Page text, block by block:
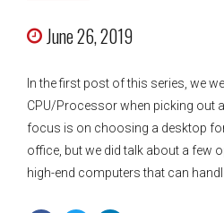
June 26, 2019
In the first post of this series, we
CPU/Processor when picking out
focus is on choosing a desktop
office, but we did talk about a few
high-end computers that can